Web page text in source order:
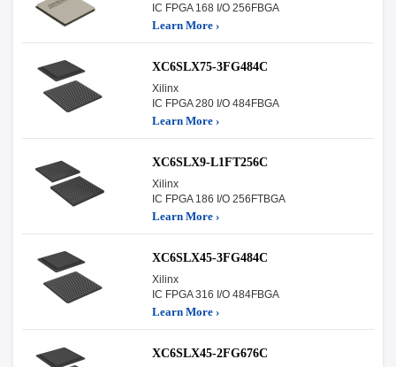
IC FPGA 168 I/O 256FBGA
Learn More ›
XC6SLX75-3FG484C
Xilinx
IC FPGA 280 I/O 484FBGA
Learn More ›
XC6SLX9-L1FT256C
Xilinx
IC FPGA 186 I/O 256FTBGA
Learn More ›
XC6SLX45-3FG484C
Xilinx
IC FPGA 316 I/O 484FBGA
Learn More ›
XC6SLX45-2FG676C